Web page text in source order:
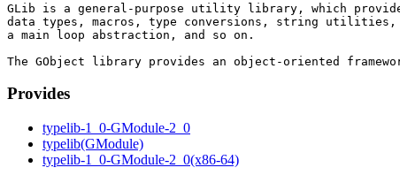
GLib is a general-purpose utility library, which
data types, macros, type conversions, string
a main loop abstraction, and so on.
Provides
typelib-1_0-GModule-2_0
typelib(GModule)
typelib-1_0-GModule-2_0(x86-64)